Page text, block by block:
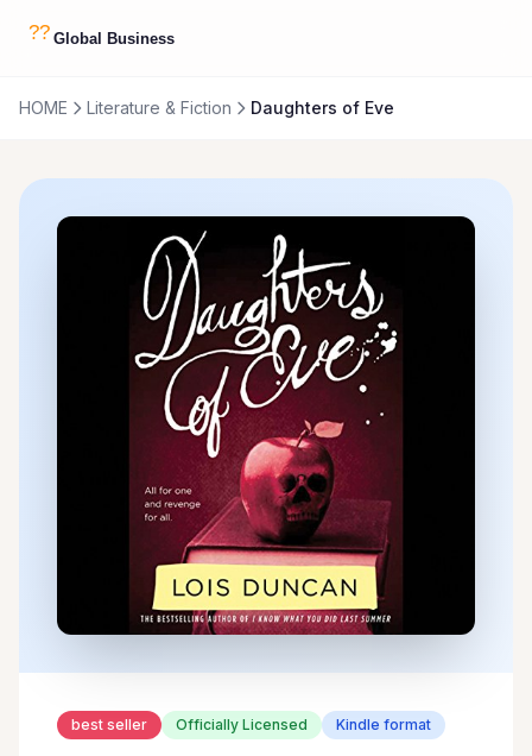
HOME Literature & Fiction Daughters of Eve
best seller Officially Licensed Kindle format